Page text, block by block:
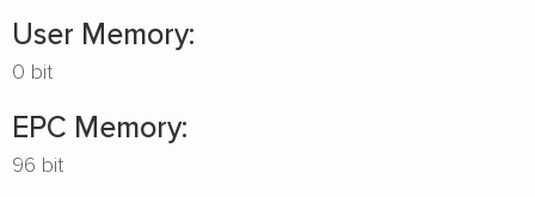
User Memory:
0 bit
EPC Memory:
96 bit